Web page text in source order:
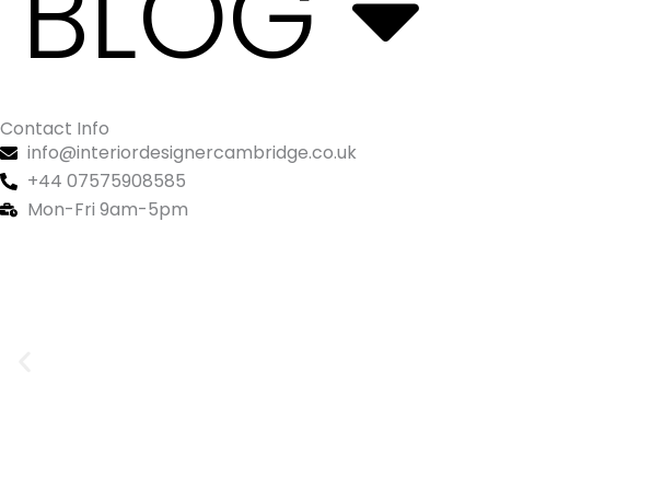
Contact Info
info@interiordesignercambridge.co.uk
+44 07575908585
Mon-Fri 9am-5pm